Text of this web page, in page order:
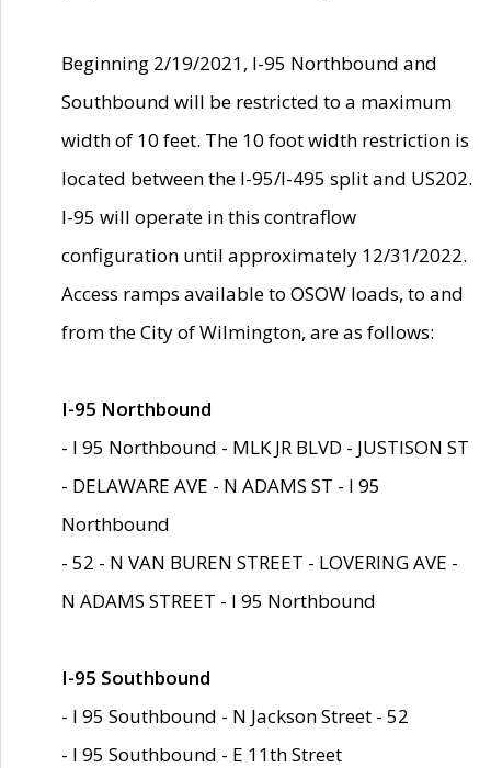
Beginning 2/19/2021, I-95 Northbound and
Southbound will be restricted to a maximum
width of 10 feet. The 10 foot width restriction is
located between the I-95/I-495 split and US202.
I-95 will operate in this contraflow
configuration until approximately 12/31/2022.
Access ramps available to OSOW loads, to and
from the City of Wilmington, are as follows:
I-95 Northbound
- I 95 Northbound - MLK JR BLVD - JUSTISON ST
- DELAWARE AVE - N ADAMS ST - I 95
Northbound
- 52 - N VAN BUREN STREET - LOVERING AVE -
N ADAMS STREET - I 95 Northbound
I-95 Southbound
- I 95 Southbound - N Jackson Street - 52
- I 95 Southbound - E 11th Street